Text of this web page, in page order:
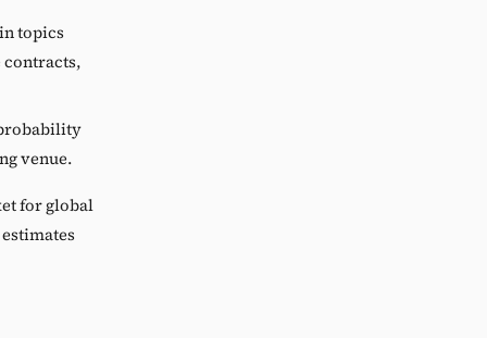
topics
venue.
for global